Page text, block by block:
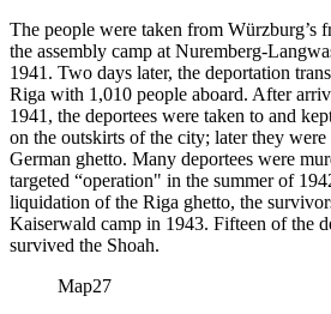
The people were taken from Würzburg’s
the assembly camp at Nuremberg-
1941. Two days later, the deportation
Riga with 1,010 people aboard. After
1941, the deportees were taken to and
on the outskirts of the city; later they were
German ghetto. Many deportees were
targeted “operation" in the summer of
liquidation of the Riga ghetto, the
Kaiserwald camp in 1943. Fifteen of the
survived the Shoah.
Map27